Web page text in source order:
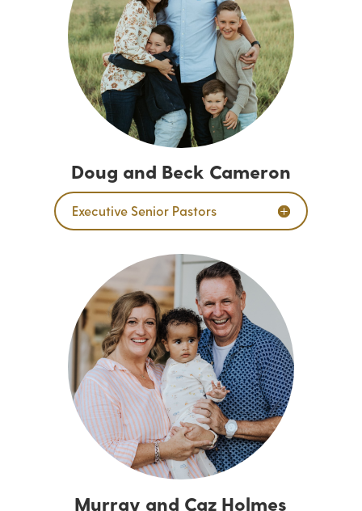
Doug and Beck Cameron
Executive Senior Pastors
Murray and Caz Holmes